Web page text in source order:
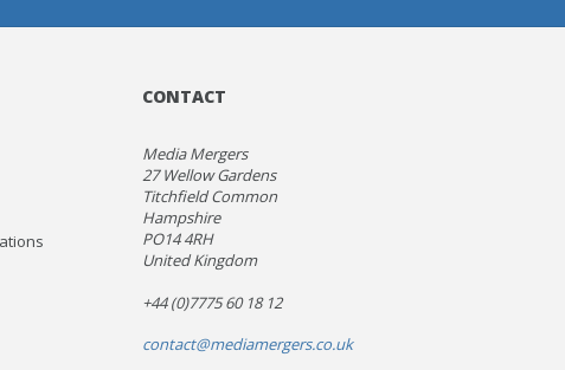
CONTACT
Media Mergers
27 Wellow Gardens
Titchfield Common
Hampshire
PO14 4RH
United Kingdom
+44 (0)7775 60 18 12
contact@mediamergers.co.uk